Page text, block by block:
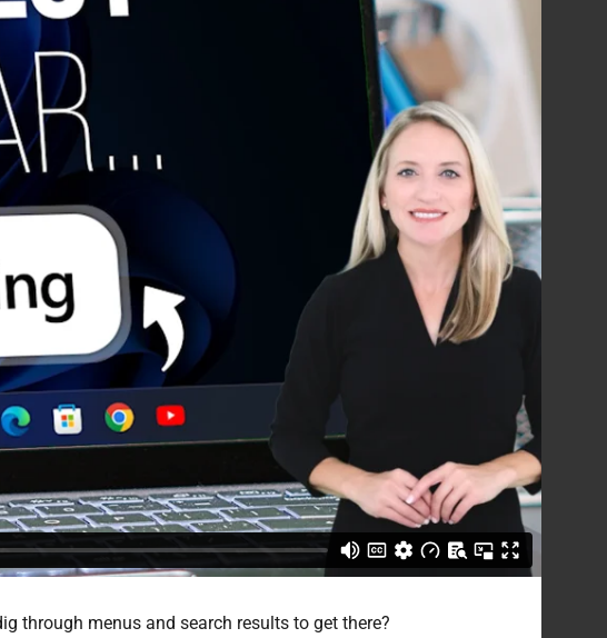
through menus and search results to get there?